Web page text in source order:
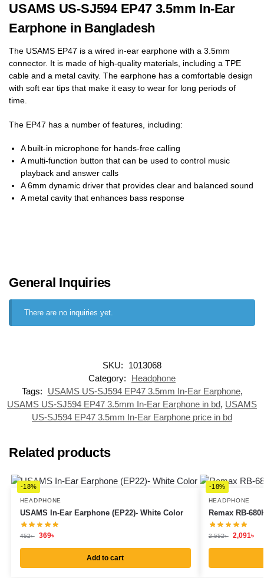
USAMS US-SJ594 EP47 3.5mm In-Ear
Earphone in Bangladesh
The USAMS EP47 is a wired in-ear earphone with a 3.5mm
connector. It is made of high-quality materials, including a TPE
cable and a metal cavity. The earphone has a comfortable design
with soft ear tips that make it easy to wear for long periods of
time.
The EP47 has a number of features, including:
A built-in microphone for hands-free calling
A multi-function button that can be used to control music
playback and answer calls
A 6mm dynamic driver that provides clear and balanced sound
A metal cavity that enhances bass response
General Inquiries
There are no inquiries yet.
SKU:
1013068
Category:
Headphone
Tags:
USAMS US-SJ594 EP47 3.5mm In-Ear Earphone,
USAMS US-SJ594 EP47 3.5mm In-Ear Earphone in bd, USAMS
US-SJ594 EP47 3.5mm In-Ear Earphone price in bd
Related products
-18%
HEADPHONE
USAMS In-Ear Earphone (EP22)- White Color
452৳ 369৳
Add to cart
-18%
HEADPHONE
Remax RB-
2,552৳ 2,091৳